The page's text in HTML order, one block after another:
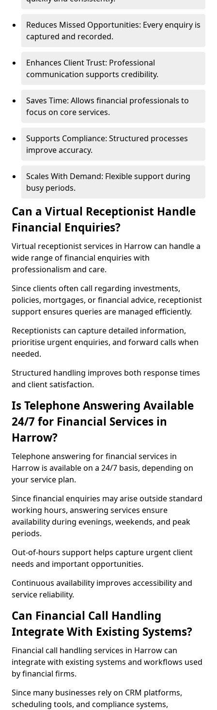
Reduces Missed Opportunities: Every enquiry is
captured and recorded.
Enhances Client Trust: Professional
communication supports credibility.
Saves Time: Allows financial professionals to
focus on core services.
Supports Compliance: Structured processes
improve accuracy.
Scales With Demand: Flexible support during
busy periods.
Can a Virtual Receptionist Handle
Financial Enquiries?
Virtual receptionist services in Harrow can handle a
wide range of financial enquiries with
professionalism and care.
Since clients often call regarding investments,
policies, mortgages, or financial advice, receptionist
support ensures queries are managed efficiently.
Receptionists can capture detailed information,
prioritise urgent enquiries, and forward calls when
needed.
Structured handling improves both response times
and client satisfaction.
Is Telephone Answering Available
24/7 for Financial Services in
Harrow?
Telephone answering for financial services in
Harrow is available on a 24/7 basis, depending on
your service plan.
Since financial enquiries may arise outside standard
working hours, answering services ensure
availability during evenings, weekends, and peak
periods.
Out-of-hours support helps capture urgent client
needs and important opportunities.
Continuous availability improves accessibility and
service reliability.
Can Financial Call Handling
Integrate With Existing Systems?
Financial call handling services in Harrow can
integrate with existing systems and workflows used
by financial firms.
Since many businesses rely on CRM platforms,
scheduling tools, and compliance systems,